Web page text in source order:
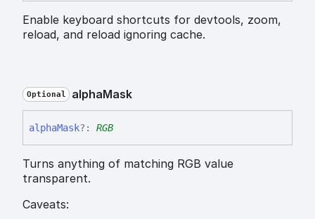
Enable keyboard shortcuts for devtools, zoom,
reload, and reload ignoring cache.
Optional alphaMask
alphaMask?: RGB
Turns anything of matching RGB value
transparent.
Caveats: